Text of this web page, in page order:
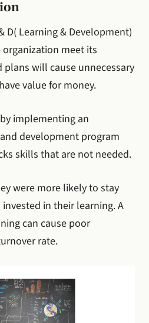
D( Learning & Development)
meet its
will cause unnecessary
value for money.
implementing an
development program
skills that are not needed.
were more likely to stay
in their learning. A
can cause poor
rate.